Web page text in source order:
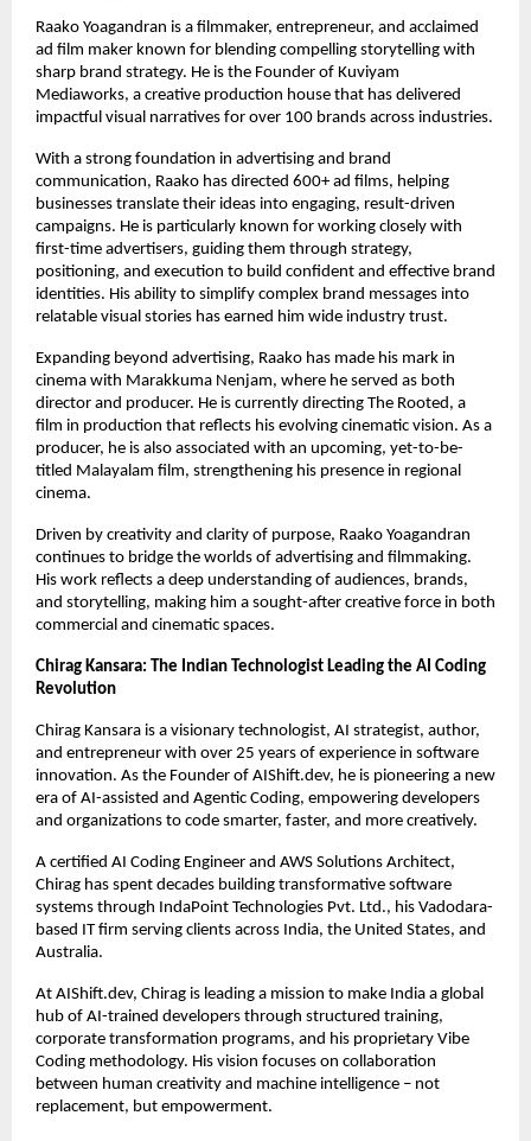
Raako Yoagandran is a filmmaker, entrepreneur, and acclaimed
ad film maker known for blending compelling storytelling with
sharp brand strategy. He is the Founder of Kuviyam
Mediaworks, a creative production house that has delivered
impactful visual narratives for over 100 brands across industries.
With a strong foundation in advertising and brand
communication, Raako has directed 600+ ad films, helping
businesses translate their ideas into engaging, result-driven
campaigns. He is particularly known for working closely with
first-time advertisers, guiding them through strategy,
positioning, and execution to build confident and effective brand
identities. His ability to simplify complex brand messages into
relatable visual stories has earned him wide industry trust.
Expanding beyond advertising, Raako has made his mark in
cinema with Marakkuma Nenjam, where he served as both
director and producer. He is currently directing The Rooted, a
film in production that reflects his evolving cinematic vision. As a
producer, he is also associated with an upcoming, yet-to-be-
titled Malayalam film, strengthening his presence in regional
cinema.
Driven by creativity and clarity of purpose, Raako Yoagandran
continues to bridge the worlds of advertising and filmmaking.
His work reflects a deep understanding of audiences, brands,
and storytelling, making him a sought-after creative force in both
commercial and cinematic spaces.
Chirag Kansara: The Indian Technologist Leading the AI Coding
Revolution
Chirag Kansara is a visionary technologist, AI strategist, author,
and entrepreneur with over 25 years of experience in software
innovation. As the Founder of AIShift.dev, he is pioneering a new
era of AI-assisted and Agentic Coding, empowering developers
and organizations to code smarter, faster, and more creatively.
A certified AI Coding Engineer and AWS Solutions Architect,
Chirag has spent decades building transformative software
systems through IndaPoint Technologies Pvt. Ltd., his Vadodara-
based IT firm serving clients across India, the United States, and
Australia.
At AIShift.dev, Chirag is leading a mission to make India a global
hub of AI-trained developers through structured training,
corporate transformation programs, and his proprietary Vibe
Coding methodology. His vision focuses on collaboration
between human creativity and machine intelligence – not
replacement, but empowerment.